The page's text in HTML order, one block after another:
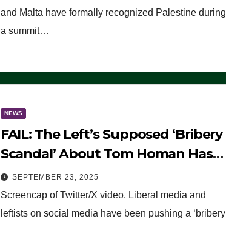
and Malta have formally recognized Palestine during
a summit…
NEWS
FAIL: The Left’s Supposed ‘Bribery
Scandal’ About Tom Homan Has
Already Flamed Out
SEPTEMBER 23, 2025
Screencap of Twitter/X video. Liberal media and
leftists on social media have been pushing a ‘bribery